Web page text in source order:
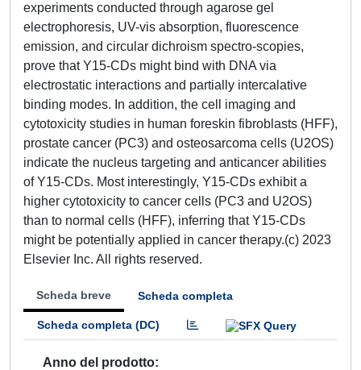
experiments conducted through agarose gel
electrophoresis, UV-vis absorption, fluorescence
emission, and circular dichroism spectro-scopies,
prove that Y15-CDs might bind with DNA via
electrostatic interactions and partially intercalative
binding modes. In addition, the cell imaging and
cytotoxicity studies in human foreskin fibroblasts (HFF),
prostate cancer (PC3) and osteosarcoma cells (U2OS)
indicate the nucleus targeting and anticancer abilities
of Y15-CDs. Most interestingly, Y15-CDs exhibit a
higher cytotoxicity to cancer cells (PC3 and U2OS)
than to normal cells (HFF), inferring that Y15-CDs
might be potentially applied in cancer therapy.(c) 2023
Elsevier Inc. All rights reserved.
Scheda breve Scheda completa
Scheda completa (DC)
Anno del prodotto